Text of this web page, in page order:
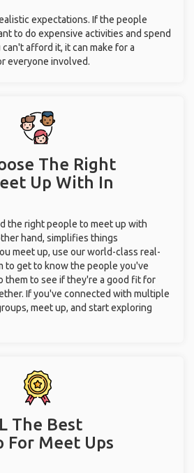
expectations. If the people
to do expensive activities and spend
afford it, it can make for a
everyone involved.
The Right
Up With In
the right people to meet up with
hand, simplifies things
meet up, use our world-class real-
to get to know the people you've
them to see if they're a good fit for
If you've connected with multiple
meet up, and start exploring
The Best
For Meet Ups